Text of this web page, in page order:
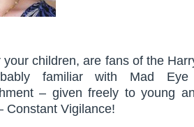
your children, are fans of the
familiar with Mad
– given freely to young
Constant Vigilance!